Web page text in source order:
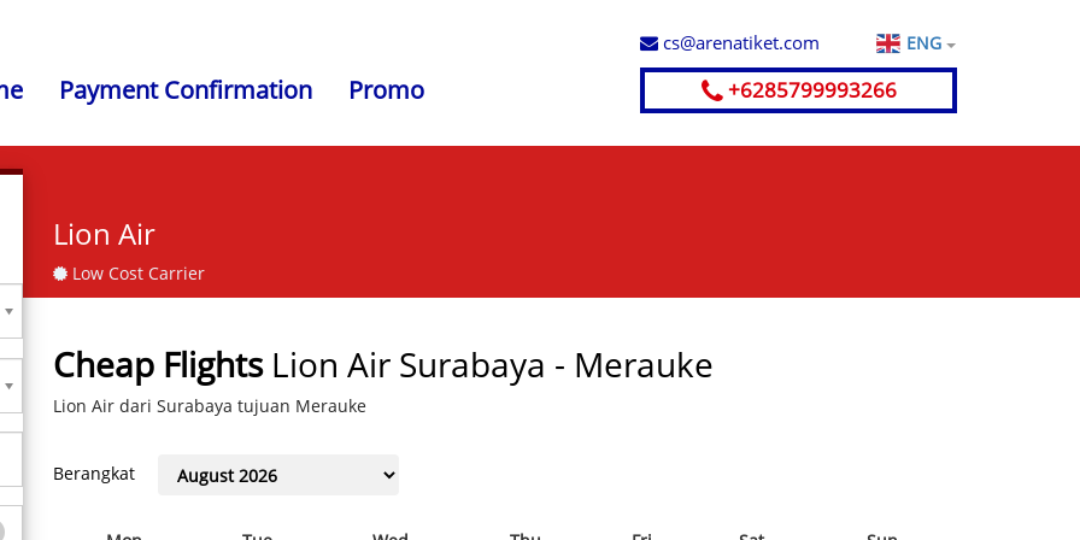
Payment Confirmation Promo
cs@arenatiket.com ENG
+6285799993266
Lion Air
Low Cost Carrier
Cheap Flights Lion Air Surabaya - Merauke
Lion Air dari Surabaya tujuan Merauke
Berangkat